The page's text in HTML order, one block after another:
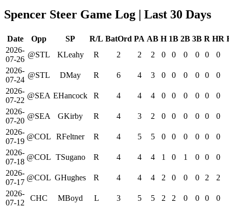
Spencer Steer Game Log
| Last 30 Days
Date Opp SP R/L BatOrd PA AB H 1B 2B 3B R HR
2026-
07-26
@STL KLeahy R 2 2 2 0 0 0 0 0
0
2026-
07-24
@STL DMay R 6 4 3 0 0 0 0 0
0
2026-
07-22
@SEA EHancock R 4 4 4 0 0 0 0 0
0
2026-
07-20
@SEA GKirby R 4 3 2 0 0 0 0 0
0
2026-
07-19
@COL RFeltner R 4 5 5 0 0 0 0 0
0
2026-
07-18
@COL TSugano R 4 4 4 1 0 1 0 0
0
2026-
07-17
@COL GHughes R 4 4 4 2 0 0 0 2
2
2026-
07-12
CHC MBoyd L 3 5 5 2 2 0 0 0
0